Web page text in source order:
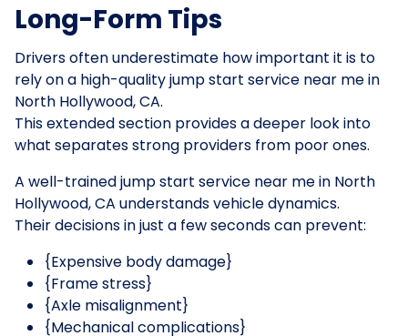
Long-Form Tips
Drivers often underestimate how important it is to
rely on a high-quality jump start service near me in
North Hollywood, CA.
This extended section provides a deeper look into
what separates strong providers from poor ones.
A well-trained jump start service near me in North
Hollywood, CA understands vehicle dynamics.
Their decisions in just a few seconds can prevent:
{Expensive body damage}
{Frame stress}
{Axle misalignment}
{Mechanical complications}